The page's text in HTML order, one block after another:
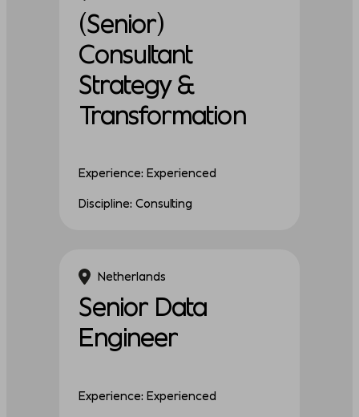
(Senior)
Consultant
Strategy &
Transformation
Experience: Experienced
Discipline: Consulting
Netherlands
Senior Data
Engineer
Experience: Experienced